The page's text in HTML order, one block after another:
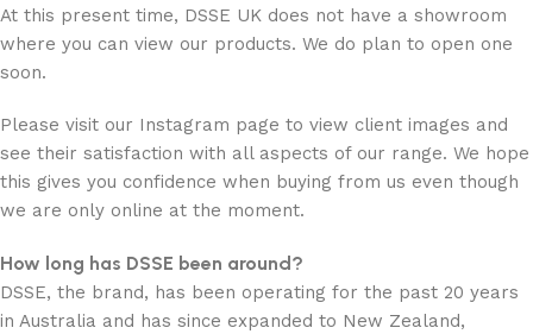
At this present time, DSSE UK does not have a showroom
where you can view our products. We do plan to open one
soon.
Please visit our Instagram page to view client images and
see their satisfaction with all aspects of our range. We hope
this gives you confidence when buying from us even though
we are only online at the moment.
How long has DSSE been around?
DSSE, the brand, has been operating for the past 20 years
in Australia and has since expanded to New Zealand,